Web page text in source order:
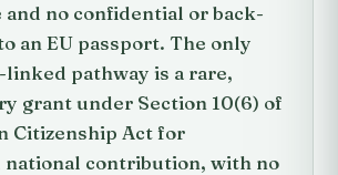
and no confidential or back-
an EU passport. The only
pathway is a rare,
grant under Section 10(6) of
Citizenship Act for
national contribution, with no